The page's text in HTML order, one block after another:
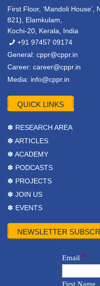
First Floor, ‘Mandoli
821), Elamkulam,
Kochi-20, Kerala, India
+91 97457 09174
General: cppr@cppr.in
Career: career@cppr.in
Media: info@cppr.in
QUICK LINKS
✽ RESEARCH AREA
✽ ARTICLES
✽ ACADEMY
✽ PODCASTS
✽ PROJECTS
✽ JOIN US
✽ EVENTS
NEWSLETTER